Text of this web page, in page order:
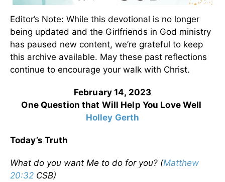
Editor’s Note: While this devotional is no longer
being updated and the Girlfriends in God ministry
has paused new content, we’re grateful to keep
this archive available. May these past reflections
continue to encourage your walk with Christ.
February 14, 2023
One Question that Will Help You Love Well
Holley Gerth
Today’s Truth
What do you want Me to do for you? (Matthew
20:32 CSB)